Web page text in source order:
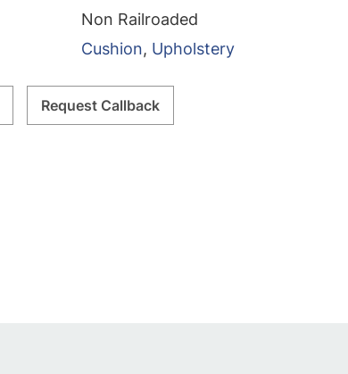
Non Railroaded
Cushion, Upholstery
Request Callback